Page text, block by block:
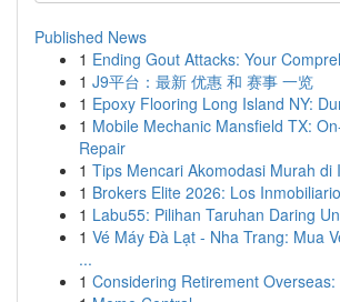
Published News
1 Ending Gout Attacks: Your
1 J9平台：最新 优惠 和 赛事 一览
1 Epoxy Flooring Long Island NY:
1 Mobile Mechanic Mansfield TX:
Repair
1 Tips Mencari Akomodasi Murah di
1 Brokers Elite 2026: Los
1 Labu55: Pilihan Taruhan Daring
1 Vé Máy Đà Lạt - Nha Trang: Mua
...
1 Considering Retirement